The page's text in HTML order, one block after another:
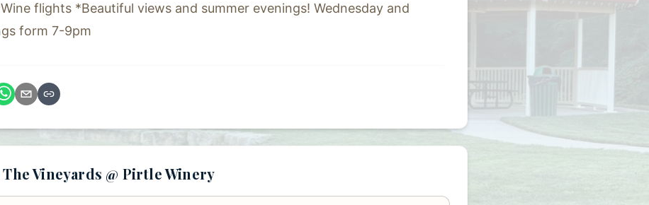
flights *Beautiful views and summer evenings! Wednesday and
form 7-9pm
Vineyards @ Pirtle Winery